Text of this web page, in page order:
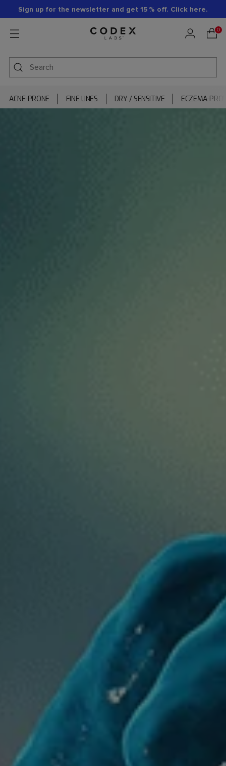
Sign up for the newsletter and get 15 % off. Click here.
0
ACNE-PRONE FINE LINES DRY / SENSITIVE ECZEMA-